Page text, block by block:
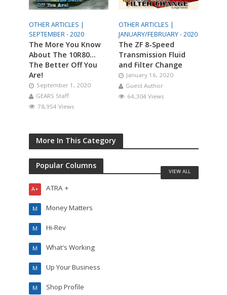
OTHER ARTICLES |
SEPTEMBER - 2020
The More You Know
About The 10R80…
The Better Off You
Are!
September 1, 2020
GEARS Staff
78,954 Views
OTHER ARTICLES |
JANUARY/FEBRUARY - 2020
The ZF 8-Speed
Transmission Fluid
and Filter Change
January 16, 2020
Guest Author
64,304 Views
More In This Category
Popular Columns
ATRA +
A+
Money Matters
M
Hi-Rev
M
What's Working
M
Up Your Business
M
Shop Profile
M
VIEW ALL